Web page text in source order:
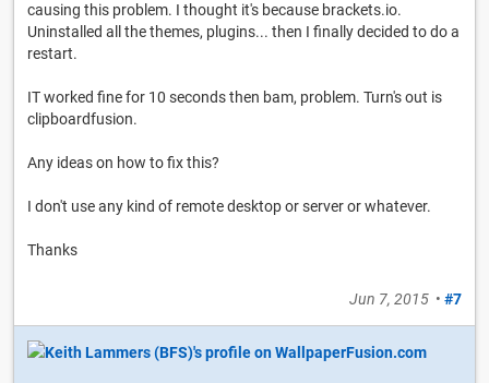
causing this problem. I thought it's because brackets.io.
Uninstalled all the themes, plugins... then I finally decided to do a
restart.
IT worked fine for 10 seconds then bam, problem. Turn's out is
clipboardfusion.
Any ideas on how to fix this?
I don't use any kind of remote desktop or server or whatever.
Thanks
Jun 7, 2015 • #7